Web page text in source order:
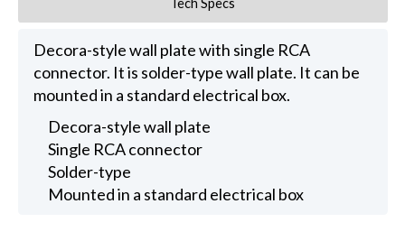
Tech Specs
Decora-style wall plate with single RCA
connector. It is solder-type wall plate. It can be
mounted in a standard electrical box.
Decora-style wall plate
Single RCA connector
Solder-type
Mounted in a standard electrical box